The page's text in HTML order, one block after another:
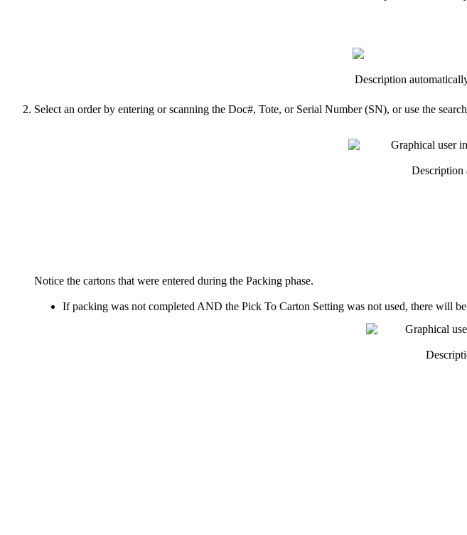
Select an order by entering or scanning the Doc#, Tote, or Serial Number (SN), or use the search
Notice the cartons that were entered during the Packing phase.
If packing was not completed AND the Pick To Carton Setting was not used, there will be